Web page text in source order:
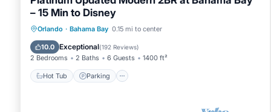
– 15 Min to Disney
Orlando · Bahama Bay 0.15 mi to center
10.0 Exceptional(192 Reviews)
2 Bedrooms 2 Baths 6 Guests 1400 ft²
Hot Tub Parking
Hot Tub Parking
Pool
Ocean View